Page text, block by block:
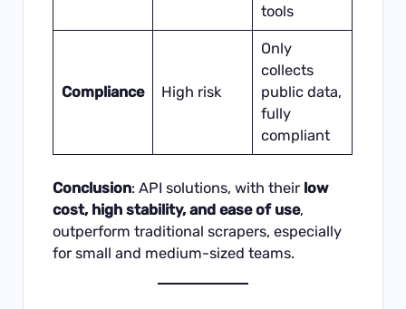
tools
Compliance High risk
Only
collects
public data,
fully
compliant
Conclusion: API solutions, with their low
cost, high stability, and ease of use,
outperform traditional scrapers, especially
for small and medium-sized teams.